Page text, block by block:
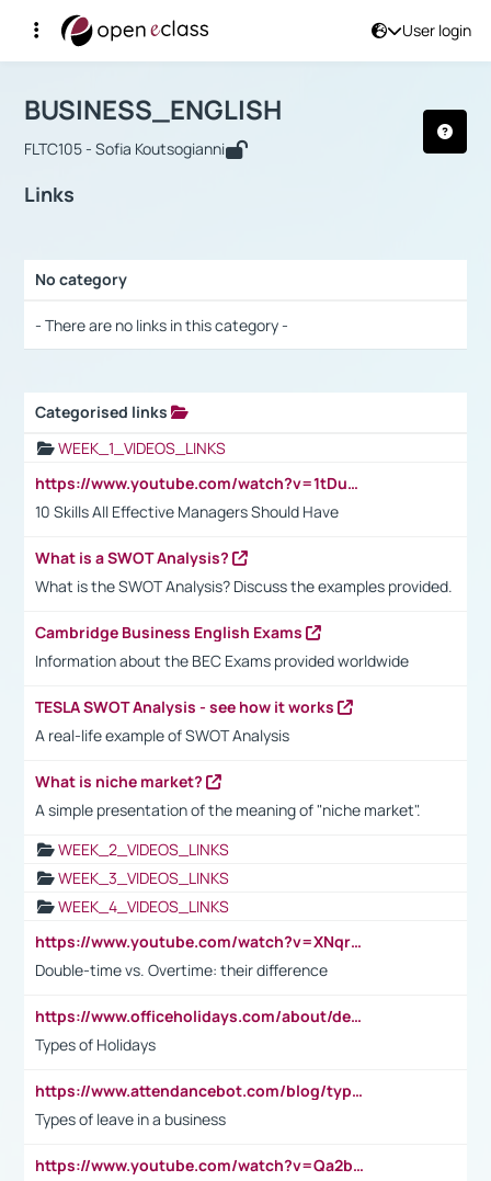
User login
Αρχική Σελίδα
Course : BUSINESS_ENGLISH
BUSINESS_ENGLISH
FLTC105 - Sofia Koutsogianni
Links
No category
- There are no links in this category -
Categorised links
WEEK_1_VIDEOS_LINKS
https://www.youtube.com/watch?v=1tDu47pfU5o
10 Skills All Effective Managers Should Have
What is a SWOT Analysis?
What is the SWOT Analysis? Discuss the examples provided.
Cambridge Business English Exams
Information about the BEC Exams provided worldwide
TESLA SWOT Analysis - see how it works
A real-life example of SWOT Analysis
What is niche market?
A simple presentation of the meaning of "niche market".
WEEK_2_VIDEOS_LINKS
WEEK_3_VIDEOS_LINKS
WEEK_4_VIDEOS_LINKS
https://www.youtube.com/watch?v=XNqrL1EjbJ8&t=12s
Double-time vs. Overtime: their difference
https://www.officeholidays.com/about/definitions
Types of Holidays
https://www.attendancebot.com/blog/types-of-leaves-leave-policy/
Types of leave in a business
https://www.youtube.com/watch?v=Qa2btnwJqzs&list=PLeVxAnFsasIqIc8b03kHA3tw-xfIwgO2M